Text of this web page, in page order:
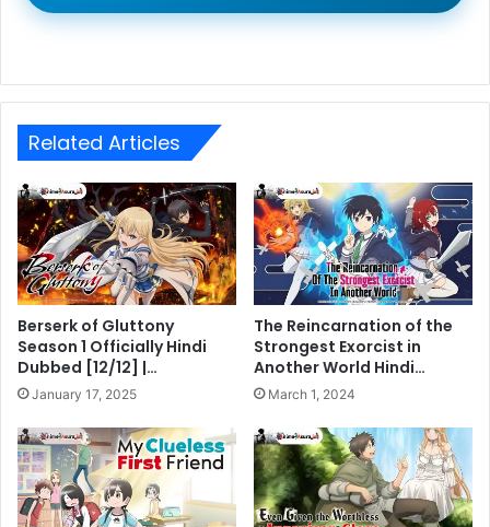
Related Articles
Berserk of Gluttony
Season 1 Officially Hindi
Dubbed [12/12] |…
January 17, 2025
The Reincarnation of the
Strongest Exorcist in
Another World Hindi…
March 1, 2024